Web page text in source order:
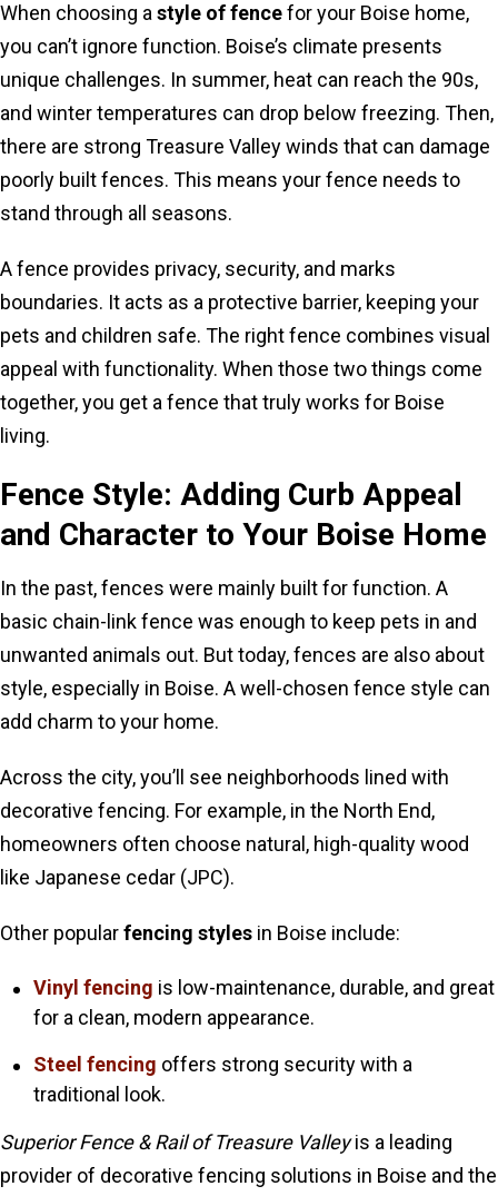
When choosing a style of fencefor your Boise home,
you can’t ignore function. Boise’s climate presents
unique challenges. In summer, heat can reach the 90s,
and winter temperatures can drop below freezing. Then,
there are strong Treasure Valley winds that can damage
poorly built fences. This means your fence needs to
stand through all seasons.
A fence provides privacy, security, and marks
boundaries. It acts as a protective barrier, keeping your
pets and children safe. The right fence combines visual
appeal with functionality. When those two things come
together, you get a fence that truly works for Boise
living.
Fence Style: Adding Curb Appeal
and Character to Your Boise Home
In the past, fences were mainly built for function. A
basic chain-link fence was enough to keep pets in and
unwanted animals out. But today, fences are also about
style, especially in Boise. A well-chosen fence style can
add charm to your home.
Across the city, you’ll see neighborhoods lined with
decorative fencing. For example, in the North End,
homeowners often choose natural, high-quality wood
like Japanese cedar (JPC).
Other popularfencing styles in Boise include:
Vinyl fencing is low-maintenance, durable, and great
for a clean, modern appearance.
Steel fencing offers strong security with a
traditional look.
Superior Fence & Rail of Treasure Valleyis a leading
provider of decorative fencing solutions in Boise and the